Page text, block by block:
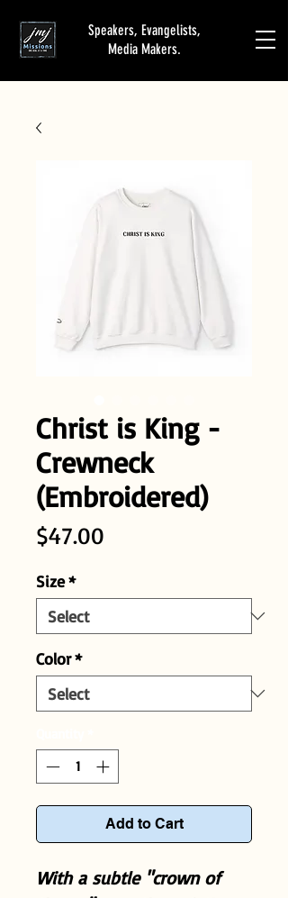
Speakers, Evangelists,
Media Makers.
Christ is King -
Crewneck
(Embroidered)
$47.00
Size*
Color*
Add to Cart
With a subtle "crown of